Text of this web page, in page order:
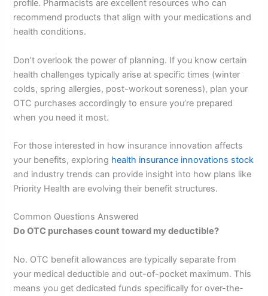
profile. Pharmacists are excellent resources who can
recommend products that align with your medications and
health conditions.
Don’t overlook the power of planning. If you know certain
health challenges typically arise at specific times (winter
colds, spring allergies, post-workout soreness), plan your
OTC purchases accordingly to ensure you’re prepared
when you need it most.
For those interested in how insurance innovation affects
your benefits, exploring health insurance innovations stock
and industry trends can provide insight into how plans like
Priority Health are evolving their benefit structures.
Common Questions Answered
Do OTC purchases count toward my deductible?
No. OTC benefit allowances are typically separate from
your medical deductible and out-of-pocket maximum. This
means you get dedicated funds specifically for over-the-